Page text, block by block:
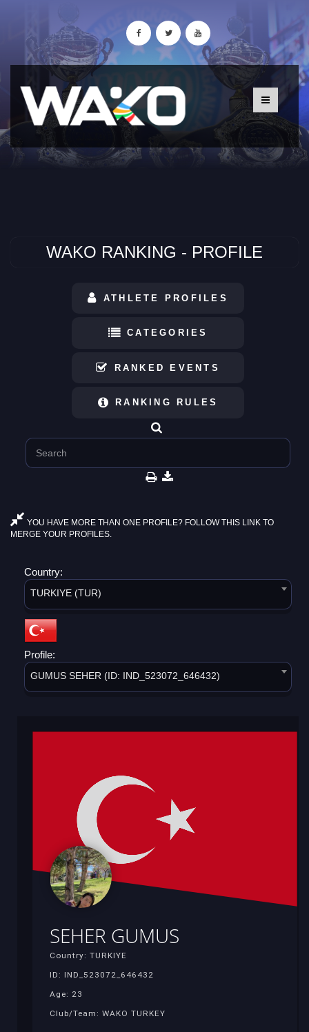
WAKO RANKING - PROFILE
ATHLETE PROFILES
CATEGORIES
RANKED EVENTS
RANKING RULES
YOU HAVE MORE THAN ONE PROFILE? FOLLOW THIS LINK TO
MERGE YOUR PROFILES.
Country:
TURKIYE (TUR)
Profile:
GUMUS SEHER (ID: IND_523072_646432)
SEHER GUMUS
Country: TURKIYE
ID: IND_523072_646432
Age: 23
Club/Team: WAKO TURKEY